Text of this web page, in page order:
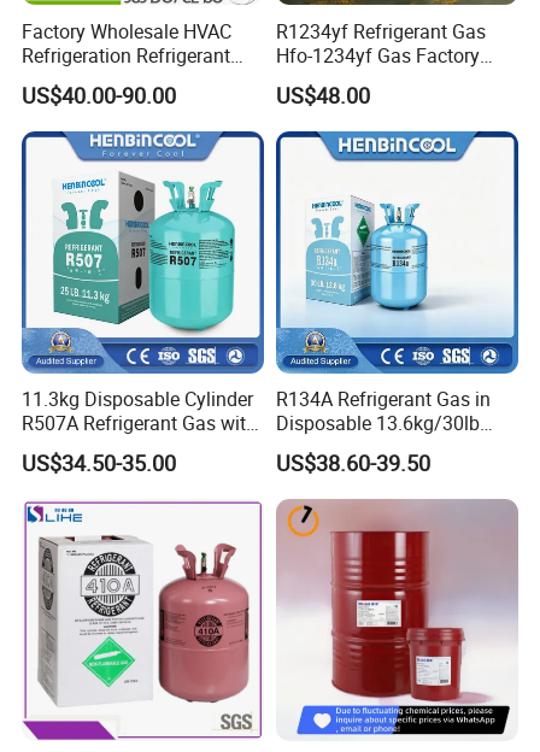
Factory Wholesale HVAC
Refrigeration Refrigerant
Gas
R134A/R32/R404A/R507A/
R410A
US$40.00-90.00
R1234yf Refrigerant Gas
Hfo-1234yf Gas Factory
Shingcehm R1234yf
US$48.00
11.3kg Disposable Cylinder
R507A Refrigerant Gas with
High Purity
US$34.50-35.00
R134A Refrigerant Gas in
Disposable 13.6kg/30lb
Cylinder
US$38.60-39.50